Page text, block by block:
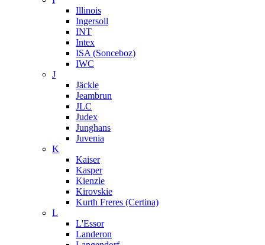
Illinois
Ingersoll
INT
Intex
ISA (Sonceboz)
IWC
J
Jäckle
Jeambrun
JLC
Judex
Junghans
Juvenia
K
Kaiser
Kasper
Kienzle
Kirovskie
Kurth Freres (Certina)
L
L'Essor
Landeron